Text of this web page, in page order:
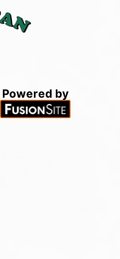
Powered by